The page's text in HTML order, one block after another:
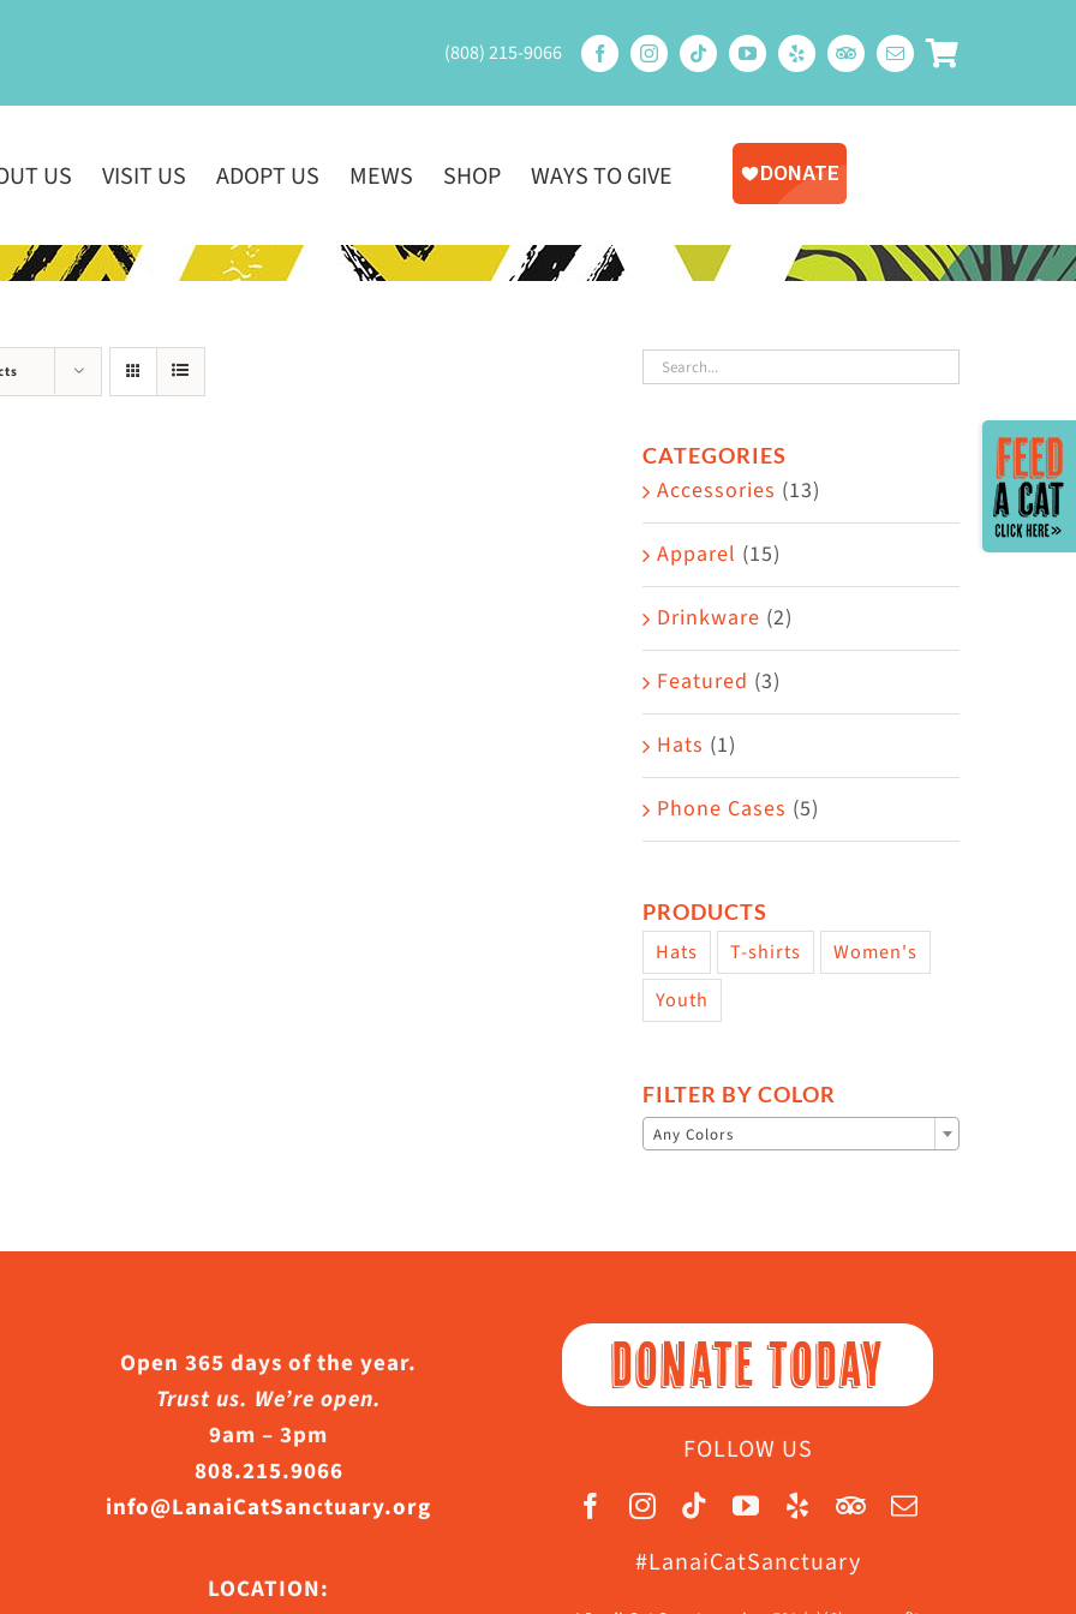
(808) 215-9066
US VISIT US ADOPT US MEWS SHOP WAYS TO GIVE
CATEGORIES
Accessories (13)
Apparel (15)
Drinkware (2)
Featured (3)
Hats (1)
Phone Cases (5)
PRODUCTS
Hats T-shirts
Women's
Youth
FILTER BY COLOR
Any Colors
Open 365 days of the year.
Trust us. We’re open.
9am – 3pm
808.215.9066
info@LanaiCatSanctuary.org
LOCATION:
DONATE TODAY
FOLLOW US
#LanaiCatSanctuary
Toggle
Sliding
Bar
Area